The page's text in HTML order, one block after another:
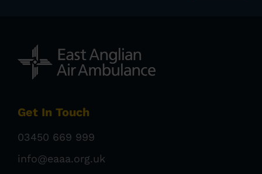
Get In Touch
03450 669 999
info@eaaa.org.uk